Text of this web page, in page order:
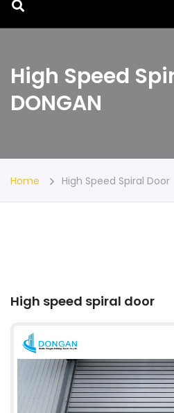
High Speed
DONGAN
Home High Speed Spiral Door
High speed spiral door